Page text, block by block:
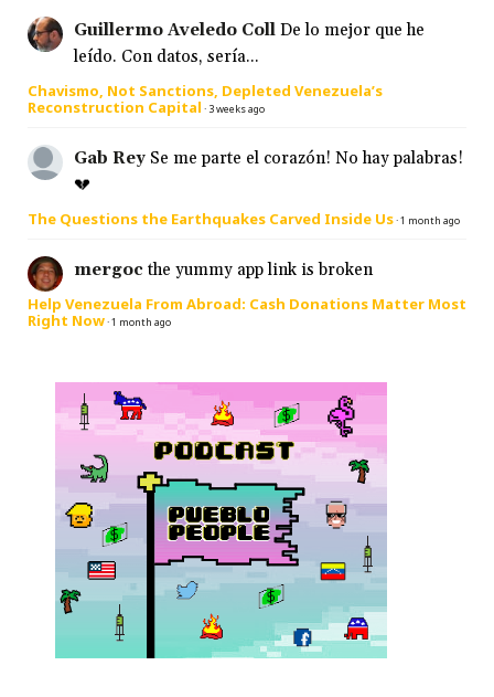
Guillermo Aveledo Coll De lo mejor que he
leído. Con datos, sería...
Chavismo, Not Sanctions, Depleted Venezuela’s
Reconstruction Capital · 3 weeks ago
Gab Rey Se me parte el corazón! No hay palabras!
💔
The Questions the Earthquakes Carved Inside Us·1 month ago
mergoc the yummy app link is broken
Help Venezuela From Abroad: Cash Donations Matter Most
Right Now·1 month ago